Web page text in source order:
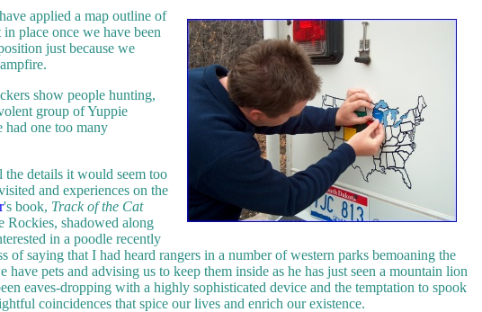
applied a map outline of
place once we have been
just because we
show people hunting,
group of Yuppie
had one too many
details it would seem too
and experiences on the
's book, Track of the Cat
Rockies, shadowed along
in a poodle recently
saying that I had heard rangers in a number of western parks bemoaning the
pets and advising us to keep them inside as he has just seen a mountain lion
eaves-dropping with a highly sophisticated device and the temptation to spook
coincidences that spice our lives and enrich our existence.